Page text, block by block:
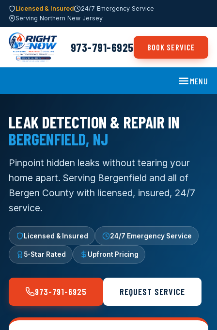
Licensed & Insured
24/7 Emergency Service
Serving Northern New Jersey
973-791-6925 BOOK SERVICE
MENU
LEAK DETECTION & REPAIR IN
BERGENFIELD, NJ
Pinpoint hidden leaks without tearing your
home apart. Serving Bergenfield and all of
Bergen County with licensed, insured, 24/7
service.
Licensed & Insured 24/7 Emergency Service
5-Star Rated Upfront Pricing
973-791-6925 REQUEST SERVICE